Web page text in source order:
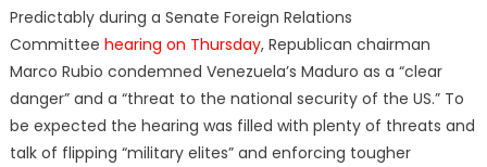
Predictably during a Senate Foreign Relations
Committee hearing on Thursday, Republican chairman
Marco Rubio condemned Venezuela’s Maduro as a “clear
danger” and a “threat to the national security of the US.” To
be expected the hearing was filled with plenty of threats and
talk of flipping “military elites” and enforcing tougher